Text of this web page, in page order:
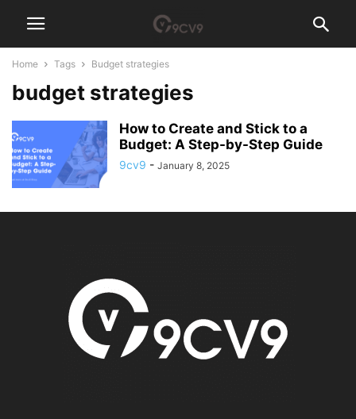
Home Tags Budget strategies
budget strategies
How to Create and Stick to a
Budget: A Step-by-Step Guide
9cv9 - January 8, 2025